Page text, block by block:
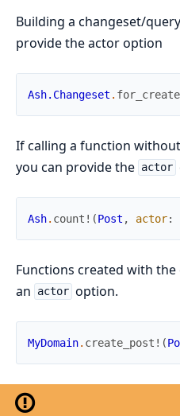
Building a changeset/
provide the actor option
Ash.Changeset . for_create
If calling a function
you can provide the actor
Ash. count! (Post , actor:
Functions created with
an
actor option.
MyDomain. create_post! (